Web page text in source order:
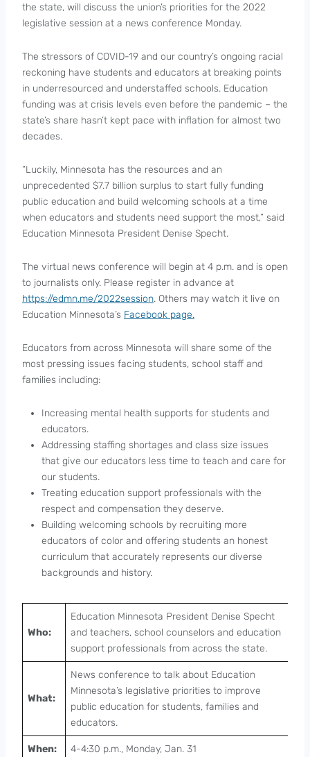
the state, will discuss the union’s priorities for the 2022
legislative session at a news conference Monday.
The stressors of COVID-19 and our country’s ongoing racial
reckoning have students and educators at breaking points
in underresourced and understaffed schools. Education
funding was at crisis levels even before the pandemic – the
state’s share hasn’t kept pace with inflation for almost two
decades.
“Luckily, Minnesota has the resources and an
unprecedented $7.7 billion surplus to start fully funding
public education and build welcoming schools at a time
when educators and students need support the most,” said
Education Minnesota President Denise Specht.
The virtual news conference will begin at 4 p.m. and is open
to journalists only. Please register in advance at
https://edmn.me/2022session. Others may watch it live on
Education Minnesota’s Facebook page.
Educators from across Minnesota will share some of the
most pressing issues facing students, school staff and
families including:
Increasing mental health supports for students and
educators.
Addressing staffing shortages and class size issues
that give our educators less time to teach and care for
our students.
Treating education support professionals with the
respect and compensation they deserve.
Building welcoming schools by recruiting more
educators of color and offering students an honest
curriculum that accurately represents our diverse
backgrounds and history.
Who:
Education Minnesota President Denise Specht
and teachers, school counselors and education
support professionals from across the state.
What:
News conference to talk about Education
Minnesota’s legislative priorities to improve
public education for students, families and
educators.
When: 4-4:30 p.m., Monday, Jan. 31